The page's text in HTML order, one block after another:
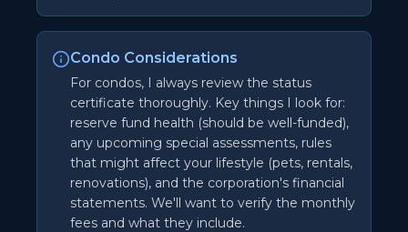
Condo Considerations
For condos, I always review the status
certificate thoroughly. Key things I look for:
reserve fund health (should be well-funded),
any upcoming special assessments, rules
that might affect your lifestyle (pets, rentals,
renovations), and the corporation's financial
statements. We'll want to verify the monthly
fees and what they include.